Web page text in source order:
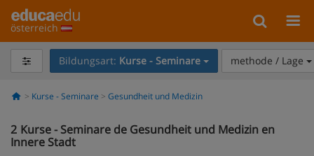
österreich
Bildungsart: Kurse - Seminare methode / Lage
Kurse - Seminare Gesundheit und Medizin
2 Kurse - Seminare de Gesundheit und Medizin en
Innere Stadt